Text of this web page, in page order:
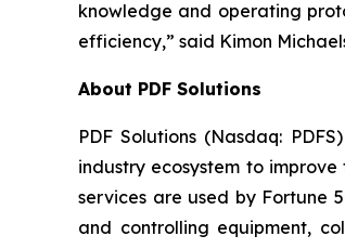
knowledge and operating
efficiency,” said Kimon
About PDF Solutions
PDF Solutions (Nasdaq:
industry ecosystem to
services are used by Fortune
and controlling equipment,